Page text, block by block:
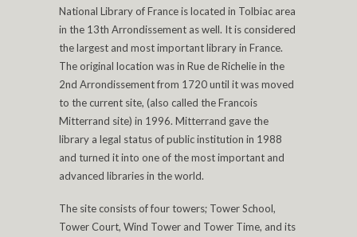
National Library of France is located in Tolbiac area
in the 13th Arrondissement as well. It is considered
the largest and most important library in France.
The original location was in Rue de Richelie in the
2nd Arrondissement from 1720 until it was moved
to the current site, (also called the Francois
Mitterrand site) in 1996. Mitterrand gave the
library a legal status of public institution in 1988
and turned it into one of the most important and
advanced libraries in the world.
The site consists of four towers; Tower School,
Tower Court, Wind Tower and Tower Time, and its